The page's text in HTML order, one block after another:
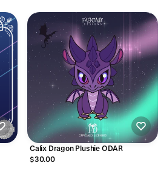
Calix Dragon Plushie ODAR
$30.00